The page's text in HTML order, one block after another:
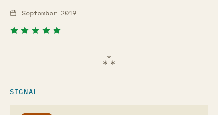
September 2019
SIGNAL